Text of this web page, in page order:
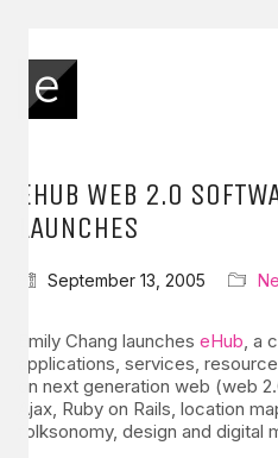
EHUB WEB 2.0
LAUNCHES
September 13, 2005
Emily Chang launches eHub, a
applications, services,
on next generation web (web
Ajax, Ruby on Rails, location
folksonomy, design and digital